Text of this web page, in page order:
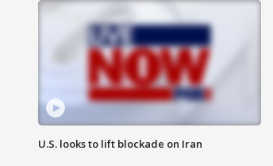
U.S. looks to lift blockade on Iran